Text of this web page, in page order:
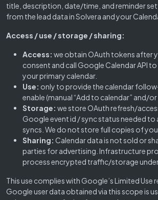
title, description, date/time, and reminder
from the lead data in Solvera and your
Access / use / storage / sharing:
Access: we obtain OAuth tokens after
consent and call Google Calendar API
your primary calendar.
Use: only to provide the calendar
enable (manual “Add to calendar” and/
Storage: we store OAuth refresh/
Google event id / sync status needed to
syncs. We do not store full copies of
Sharing: Calendar data is not sold or
parties for advertising. Infrastructure
process encrypted traffic/storage
This use complies with Google’s Limited Use
Google user data obtained via this scope is